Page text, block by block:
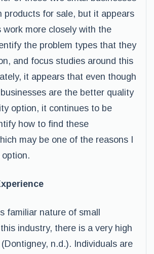
products for sale, but it appears
more closely with the
the problem types that they
and focus studies around this
it appears that even though
are the better quality
option, it continues to be
how to find these
may be one of the reasons I
option.
familiar nature of small
industry, there is a very high
n.d.). Individuals are